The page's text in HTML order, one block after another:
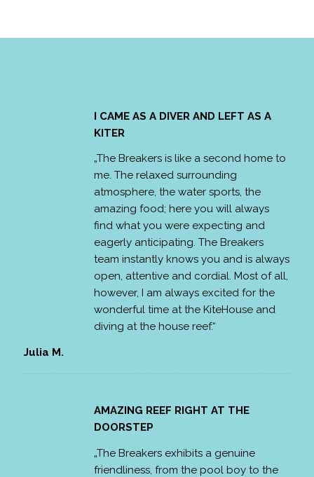
I CAME AS A DIVER AND LEFT AS A
KITER
„The Breakers is like a second home to
me. The relaxed surrounding
atmosphere, the water sports, the
amazing food; here you will always
find what you were expecting and
eagerly anticipating. The Breakers
team instantly knows you and is always
open, attentive and cordial. Most of all,
however, I am always excited for the
wonderful time at the KiteHouse and
diving at the house reef.“
Julia M.
AMAZING REEF RIGHT AT THE
DOORSTEP
„The Breakers exhibits a genuine
friendliness, from the pool boy to the